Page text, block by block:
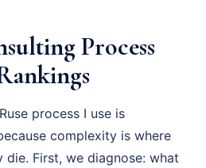
Process
process I use is
complexity is where
First, we diagnose: what